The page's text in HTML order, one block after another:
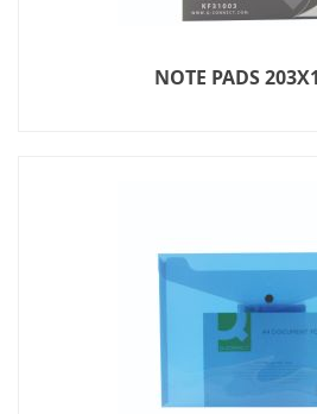
NOTE PADS